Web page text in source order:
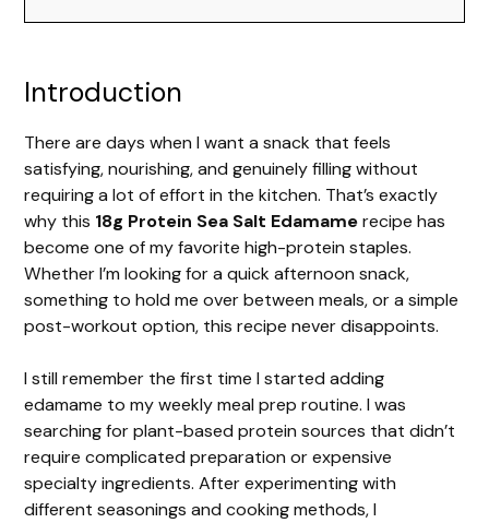
Introduction
There are days when I want a snack that feels
satisfying, nourishing, and genuinely filling without
requiring a lot of effort in the kitchen. That’s exactly
why this 18g Protein Sea Salt Edamamerecipe has
become one of my favorite high-protein staples.
Whether I’m looking for a quick afternoon snack,
something to hold me over between meals, or a simple
post-workout option, this recipe never disappoints.
I still remember the first time I started adding
edamame to my weekly meal prep routine. I was
searching for plant-based protein sources that didn’t
require complicated preparation or expensive
specialty ingredients. After experimenting with
different seasonings and cooking methods, I